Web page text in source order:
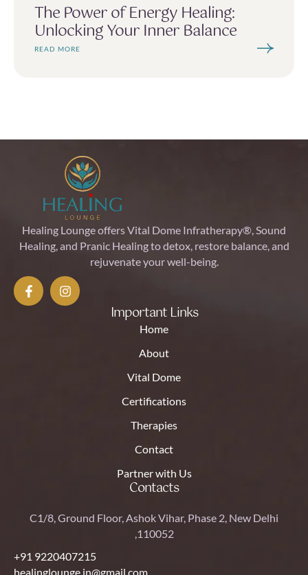
The Power of Energy Healing:
Unlocking Your Inner Balance
READ MORE
Healing Lounge offers Vital Dome Infratherapy®, Sound
Healing, and Pranic Healing to detox, restore balance, and
rejuvenate your well-being.
Important Links
Home
About
Vital Dome
Certifications
Therapies
Contact
Partner with Us
Contacts
C1/8, Ground Floor, Ashok Vihar, Phase 2, New Delhi
,110052
+91 9220407215
healinglounge.in@gmail.com